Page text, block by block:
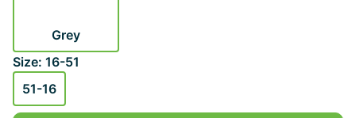
Grey
Size: 16-51
51-16